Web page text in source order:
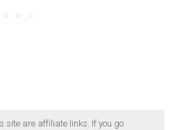
site are affiliate links. If you go